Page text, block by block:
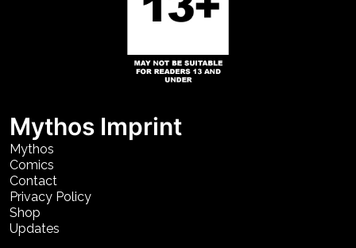
Mythos Imprint
Mythos
Comics
Contact
Privacy Policy
Shop
Updates